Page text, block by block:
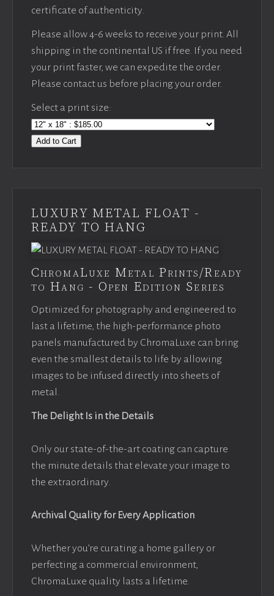
certificate of authenticity.
Please allow 4-6 weeks to receive your print. All
shipping in the continental US if free. If you need
your print faster, we can expedite the order.
Please contact us before placing your order.
Select a print size:
Add to Cart
LUXURY METAL FLOAT -
READY TO HANG
ChromaLuxe Metal Prints/Ready
to Hang - Open Edition Series
Optimized for photography and engineered to
last a lifetime, the high-performance photo
panels manufactured by ChromaLuxe can bring
even the smallest details to life by allowing
images to be infused directly into sheets of
metal.
The Delight Is in the Details
Only our state-of-the-art coating can capture
the minute details that elevate your image to
the extraordinary.
Archival Quality for Every Application
Whether you’re curating a home gallery or
perfecting a commercial environment,
ChromaLuxe quality lasts a lifetime.